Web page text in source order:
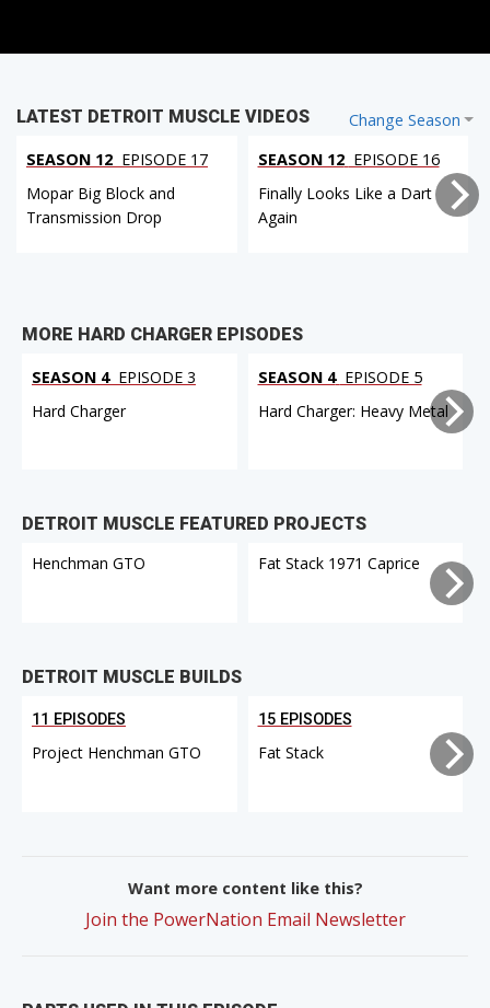
Change Season
LATEST DETROIT MUSCLE VIDEOS
SEASON 12 EPISODE 17
Mopar Big Block and
Transmission Drop
SEASON 12 EPISODE 16
Finally Looks Like a Dart
Again
MORE HARD CHARGER EPISODES
SEASON 4 EPISODE 3
Hard Charger
SEASON 4 EPISODE 5
Hard Charger: Heavy Metal
DETROIT MUSCLE FEATURED PROJECTS
Henchman GTO
Fat Stack 1971 Caprice
DETROIT MUSCLE BUILDS
11 EPISODES
Project Henchman GTO
15 EPISODES
Fat Stack
Want more content like this?
Join the PowerNation Email Newsletter